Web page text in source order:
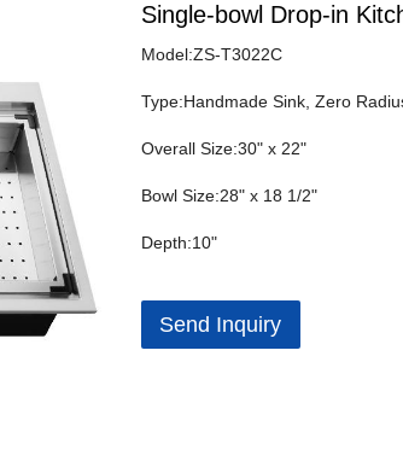
Single-bowl Drop-in
Model:ZS-T3022C
Type:Handmade Sink, Zero
Overall Size:30" x 22"
Bowl Size:28" x 18 1/2"
Depth:10"
Send Inquiry